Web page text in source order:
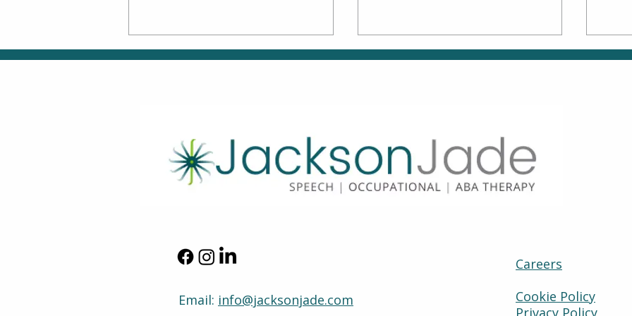
Back-to-School Skills:
Therapy
Family Matters: How to
Be an Active Partner in
Email: info@jacksonjade.com
Careers
Cookie Policy